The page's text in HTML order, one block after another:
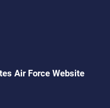
Air Force Website